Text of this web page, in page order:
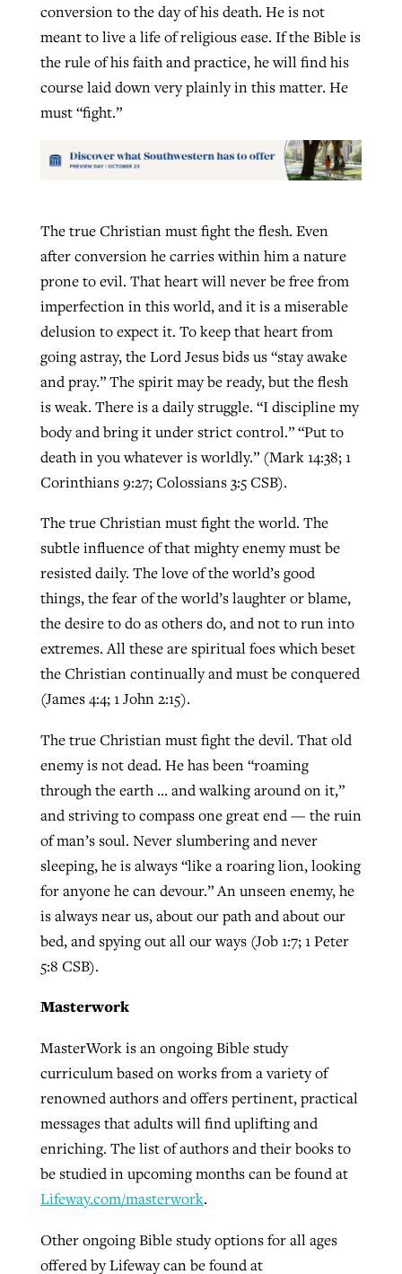
conversion to the day of his death. He is not
meant to live a life of religious ease. If the Bible is
the rule of his faith and practice, he will find his
course laid down very plainly in this matter. He
must “fight.”
The true Christian must fight the flesh. Even
after conversion he carries within him a nature
prone to evil. That heart will never be free from
imperfection in this world, and it is a miserable
delusion to expect it. To keep that heart from
going astray, the Lord Jesus bids us “stay awake
and pray.” The spirit may be ready, but the flesh
is weak. There is a daily struggle. “I discipline my
body and bring it under strict control.” “Put to
death in you whatever is worldly.” (Mark 14:38; 1
Corinthians 9:27; Colossians 3:5 CSB).
The true Christian must fight the world. The
subtle influence of that mighty enemy must be
resisted daily. The love of the world’s good
things, the fear of the world’s laughter or blame,
the desire to do as others do, and not to run into
extremes. All these are spiritual foes which beset
the Christian continually and must be conquered
(James 4:4; 1 John 2:15).
The true Christian must fight the devil. That old
enemy is not dead. He has been “roaming
through the earth … and walking around on it,”
and striving to compass one great end — the ruin
of man’s soul. Never slumbering and never
sleeping, he is always “like a roaring lion, looking
for anyone he can devour.” An unseen enemy, he
is always near us, about our path and about our
bed, and spying out all our ways (Job 1:7; 1 Peter
5:8 CSB).
Masterwork
MasterWork is an ongoing Bible study
curriculum based on works from a variety of
renowned authors and offers pertinent, practical
messages that adults will find uplifting and
enriching. The list of authors and their books to
be studied in upcoming months can be found at
Lifeway.com/masterwork.
Other ongoing Bible study options for all ages
offered by Lifeway can be found at